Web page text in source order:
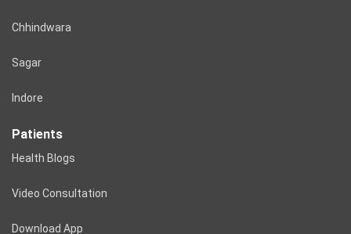
Chhindwara
Sagar
Indore
Patients
Health Blogs
Video Consultation
Download App